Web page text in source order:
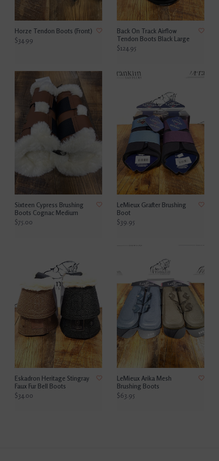
Horze Tendon Boots (Front)
$34.99
Back On Track Airflow
Tendon Boots Black Large
$124.95
Sixteen Cypress Brushing
Boots Cognac Medium
$75.00
LeMieux Grafter Brushing
Boot
$39.95
Eskadron Heritage Stingray
Faux Fur Bell Boots
$34.00
LeMieux Arika Mesh
Brushing Boots
$63.95